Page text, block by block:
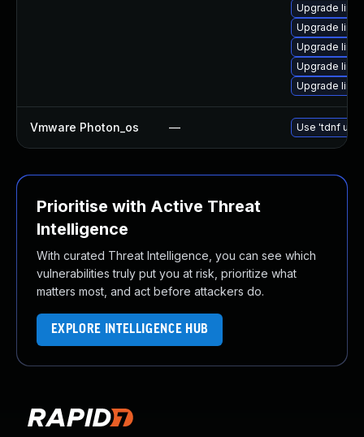
Upgrade
Upgrade
Upgrade
Upgrade
Upgrade
Vmware Photon_os — Use 'tdnf
Prioritise with Active Threat
Intelligence
With curated Threat Intelligence, you can see which
vulnerabilities truly put you at risk, prioritize what
matters most, and act before attackers do.
EXPLORE INTELLIGENCE HUB